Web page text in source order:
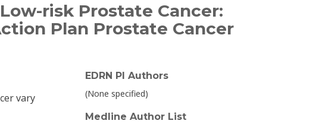
risk Prostate Cancer:
Plan Prostate Cancer
vary
EDRN PI Authors
(None specified)
Medline Author List